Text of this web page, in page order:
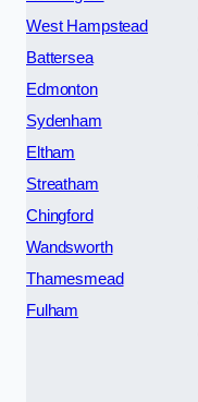
West Hampstead
Battersea
Edmonton
Sydenham
Eltham
Streatham
Chingford
Wandsworth
Thamesmead
Fulham